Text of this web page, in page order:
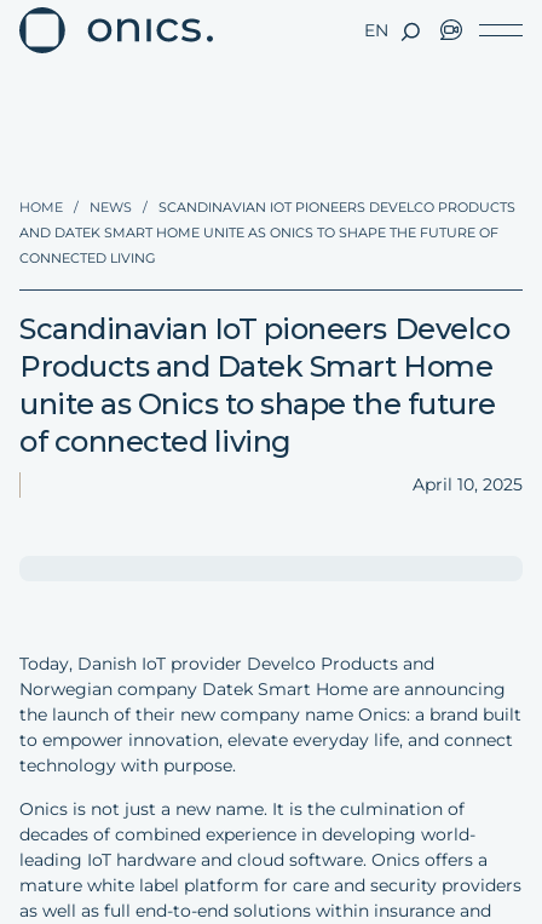
EN
HOME / NEWS /
SCANDINAVIAN IOT PIONEERS DEVELCO PRODUCTS
AND DATEK SMART HOME UNITE AS ONICS TO SHAPE THE FUTURE OF
CONNECTED LIVING
Scandinavian IoT pioneers Develco
Products and Datek Smart Home
unite as Onics to shape the future
of connected living
April 10, 2025
Today, Danish IoT provider Develco Products and
Norwegian company Datek Smart Home are announcing
the launch of their new company name Onics: a brand built
to empower innovation, elevate everyday life, and connect
technology with purpose.
Onics is not just a new name. It is the culmination of
decades of combined experience in developing world-
leading IoT hardware and cloud software. Onics offers a
mature white label platform for care and security providers
as well as full end-to-end solutions within insurance and